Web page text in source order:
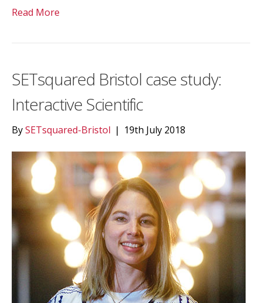
Read More
SETsquared Bristol case study:
Interactive Scientific
BySETsquared-Bristol | 19th July 2018